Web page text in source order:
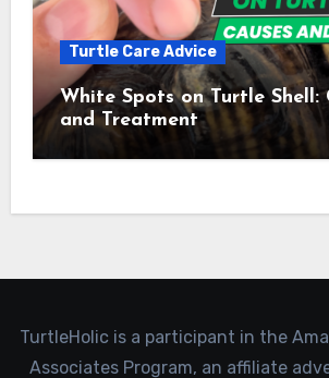
Turtle Care Advice
White Spots on Turtle Shell:
and Treatment
TurtleHolic is a participant in the
Associates Program, an affiliate